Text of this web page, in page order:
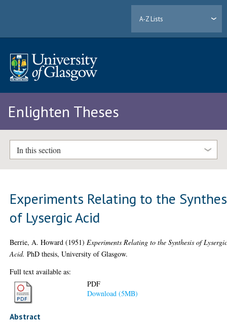
A-Z Lists
Enlighten Theses
In this section
Experiments Relating to the
of Lysergic Acid
Berrie, A. Howard (1951) Experiments Relating to the Synthesis of
Acid. PhD thesis, University of Glasgow.
Full text available as:
PDF
Download (5MB)
Abstract